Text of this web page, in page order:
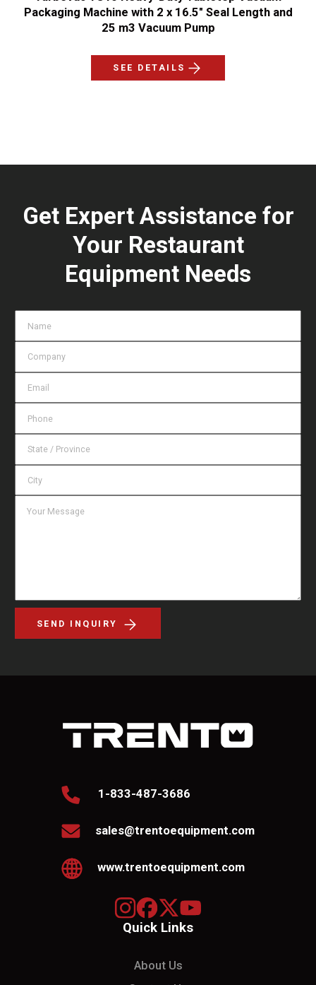
Packaging Machine with 2 x 16.5" Seal Length and
25 m3 Vacuum Pump
SEE DETAILS
Get Expert Assistance for
Your Restaurant
Equipment Needs
SEND INQUIRY
1-833-487-3686
sales@trentoequipment.com
www.trentoequipment.com
Quick Links
About Us